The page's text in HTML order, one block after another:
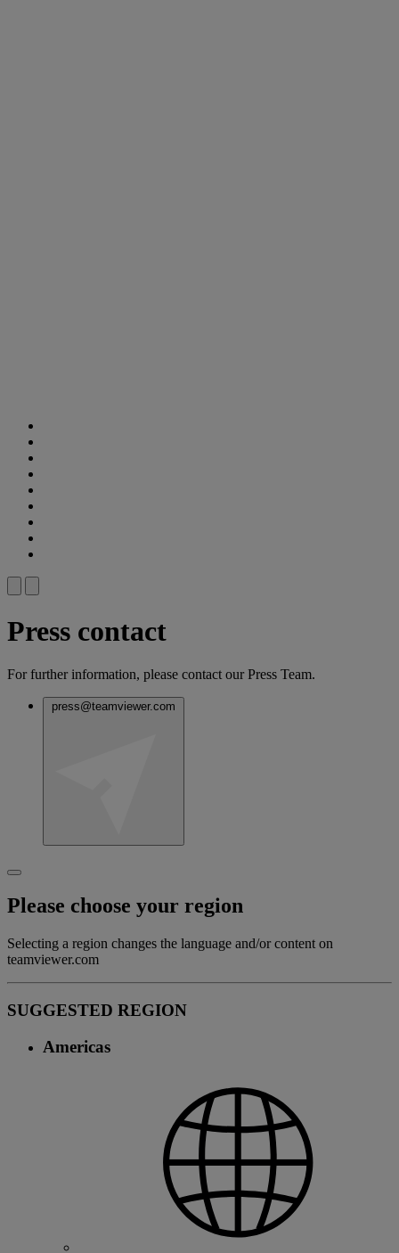
Press contact
For further information, please contact our Press Team.
press@teamviewer.com
Please choose your region
Selecting a region changes the language and/or content on
teamviewer.com
SUGGESTED REGION
Americas